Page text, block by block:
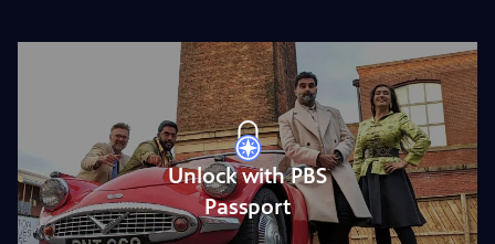
Unlock with PBS
Passport